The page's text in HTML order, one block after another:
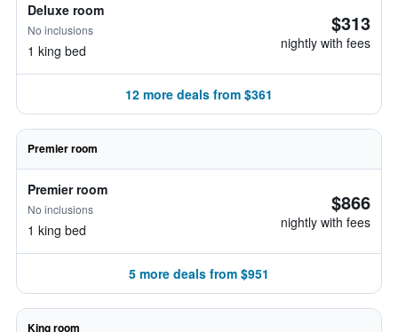
Deluxe room
No inclusions
1 king bed
$313
nightly with fees
12 more deals from $361
Premier room
Premier room
No inclusions
1 king bed
$866
nightly with fees
5 more deals from $951
King room